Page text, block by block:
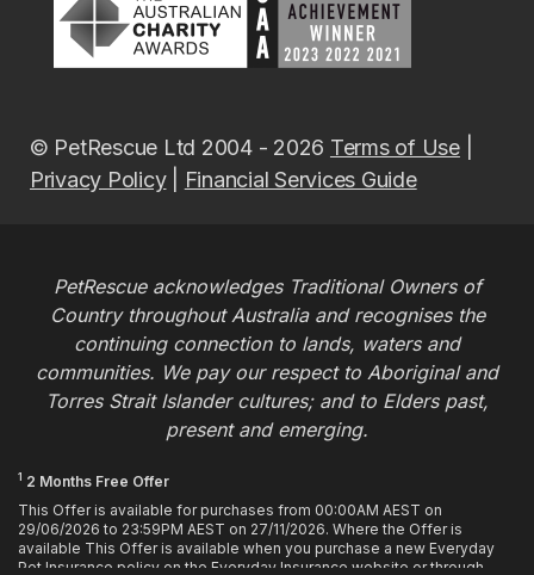
© PetRescue Ltd 2004 - 2026 Terms of Use|
Privacy Policy| Financial Services Guide
PetRescue acknowledges Traditional Owners of
Country throughout Australia and recognises the
continuing connection to lands, waters and
communities. We pay our respect to Aboriginal and
Torres Strait Islander cultures; and to Elders past,
present and emerging.
1 2 Months Free Offer
This Offer is available for purchases from 00:00AM AEST on
29/06/2026 to 23:59PM AEST on 27/11/2026. Where the Offer is
available This Offer is available when you purchase a new Everyday
Pet Insurance policy on the Everyday Insurance website or through